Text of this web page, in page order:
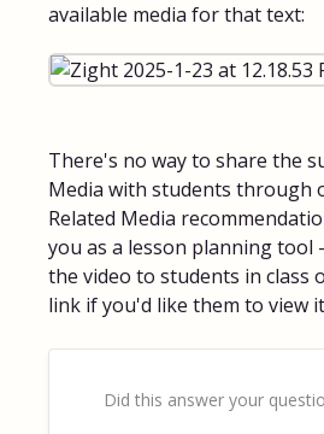
available media for that text:
There's no way to share the
Media with students through
Related Media
you as a lesson planning tool
the video to students in class
link if you'd like them to view
Did this answer your